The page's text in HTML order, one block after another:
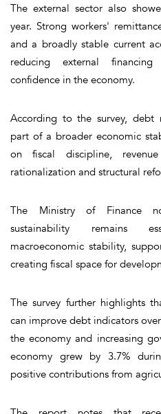
The external sector also
year. Strong workers'
and a broadly stable current
reducing external
confidence in the economy.
According to the survey, debt
part of a broader economic
on fiscal discipline, revenue
rationalization and structural
The Ministry of Finance
sustainability remains
macroeconomic stability,
creating fiscal space for
The survey further highlights
can improve debt indicators
the economy and increasing
economy grew by 3.7%
positive contributions from